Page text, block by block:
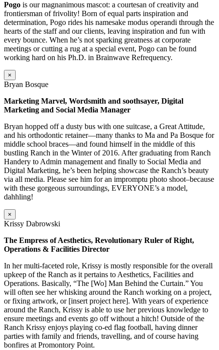
Pogo is our magnanimous mascot: a courtesan of creativity and
frontiersman of frivolity! Born of equal parts inspiration and
determination, Pogo rides his namesake modus operandi through the
hearts of the staff and our clients, leaving inspiration and fun with
every bounce. When he’s not sparking greatness at corporate
meetings or cutting a rug at a special event, Pogo can be found
working hard on his Ph.D. in Brainwave Refrequency.
×
Bryan Bosque
Marketing Marvel, Wordsmith and soothsayer, Digital
Marketing and Social Media Manager
Bryan hopped off a dusty bus with one suitcase, a Great Attitude,
and his orthodontic retainer—many thanks to Ma and Pa Bosque for
middle school braces—and found himself in the middle of this
bustling Ranch in the Winter of 2016. After graduating from Ranch
Handery to Admin management and finally to Social Media and
Digital Marketing, he’s been helping showcase the Ranch’s beauty
via all media. Please see him for an impromptu photo shoot–because
with these gorgeous surroundings, EVERYONE’s a model,
dahhling!
×
Krissy Dabrowski
The Empress of Aesthetics, Revolutionary Ruler of Right,
Operations & Facilities Director
In her multi-faceted role, Krissy is mostly responsible for the overall
upkeep of the Ranch as it pertains to Aesthetics, Facilities and
Operations. Basically, “The [Wo] Man Behind the Curtain.” You
will often see her whisking around the Ranch working on a project,
or fixing artwork, or [insert project here]. With years of experience
around the Ranch, Krissy is able to use her previous knowledge to
ensure meetings and events go off without a hitch! Outside of the
Ranch Krissy enjoys playing co-ed flag football, having dinner
parties with family and friends, travelling, and of course having
bonfires at Promontory Point.